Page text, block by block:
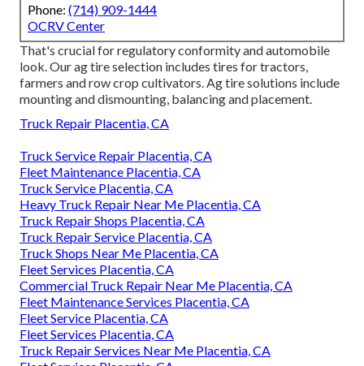
Phone: (714) 909-1444
OCRV Center
That's crucial for regulatory conformity and automobile
look. Our ag tire selection includes tires for tractors,
farmers and row crop cultivators. Ag tire solutions include
mounting and dismounting, balancing and placement.
Truck Repair Placentia, CA
Truck Service Repair Placentia, CA
Fleet Maintenance Placentia, CA
Truck Service Placentia, CA
Heavy Truck Repair Near Me Placentia, CA
Truck Repair Shops Placentia, CA
Truck Repair Service Placentia, CA
Truck Shops Near Me Placentia, CA
Fleet Services Placentia, CA
Commercial Truck Repair Near Me Placentia, CA
Fleet Maintenance Services Placentia, CA
Fleet Service Placentia, CA
Fleet Services Placentia, CA
Truck Repair Services Near Me Placentia, CA